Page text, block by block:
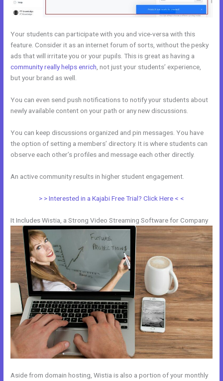
Your students can participate with you and vice-versa with this
feature. Consider it as an internet forum of sorts, without the pesky
ads that will irritate you or your pupils. This is great as having a
community really helps enrich , not just your students’ experience,
but your brand as well.
You can even send push notifications to notify your students about
newly available content on your path or any new discussions.
You can keep discussions organized and pin messages. You have
the option of setting a members’ directory. It is where students can
observe each other’s profiles and message each other directly.
An active community results in higher student engagement.
> > Interested in a Kajabi Free Trial? Click Here < <
It Includes Wistia, a Strong Video Streaming Software for Company
Aside from domain hosting, Wistia is also a portion of your monthly